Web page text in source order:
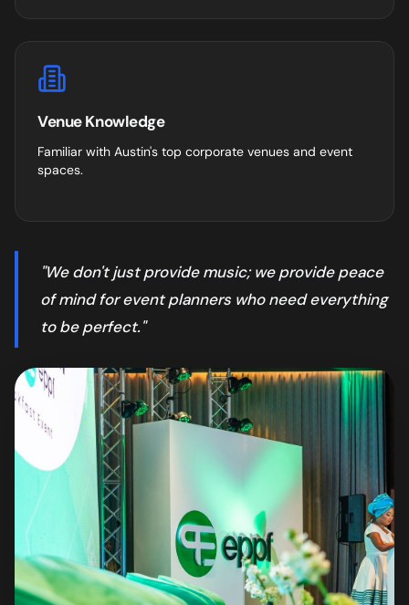
Venue Knowledge
Familiar with Austin's top corporate venues and event
spaces.
"We don't just provide music; we provide peace
of mind for event planners who need everything
to be perfect."